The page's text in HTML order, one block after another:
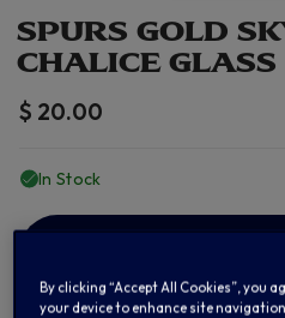
SPURS GOLD
CHALICE GLASS
$ 20.00
In Stock
By clicking “Accept All Cookies”, you
your device to enhance site